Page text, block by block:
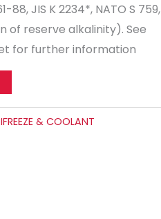
88, JIS K 2234*, NATO S 759,
of reserve alkalinity). See
for further information
& COOLANT